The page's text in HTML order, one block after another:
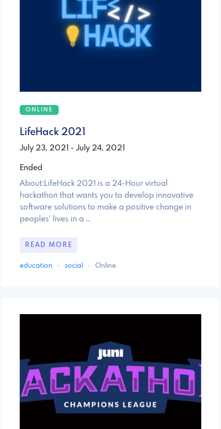
ONLINE
LifeHack 2021
July 23, 2021 - July 24, 2021
Ended
About:LifeHack 2021 is a 24-Hour virtual
hackathon that wants you to develop innovative
software solutions to make a positive change in
peoples’ lives in a …
READ MORE
education · social · Online